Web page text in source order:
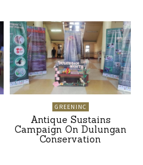
GREENINC
Antique Sustains
Campaign On Dulungan
Conservation